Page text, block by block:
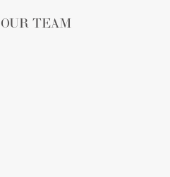
OUR TEAM